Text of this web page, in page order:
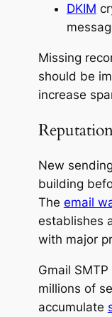
DKIM
Missing
should be
increase
New
building
The email
establishes
with major
Gmail
millions of
accumulate